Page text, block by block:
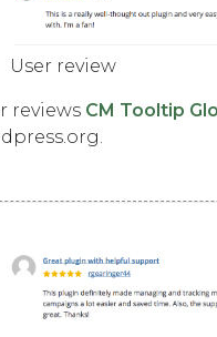
User review
reviews CM Tooltip